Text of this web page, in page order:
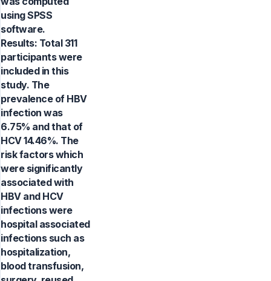
using SPSS
software.
Results: Total 311
participants were
included in this
study. The
prevalence of HBV
infection was
6.75% and that of
HCV 14.46%. The
risk factors which
were significantly
associated with
HBV and HCV
infections were
hospital associated
infections such as
hospitalization,
blood transfusion,